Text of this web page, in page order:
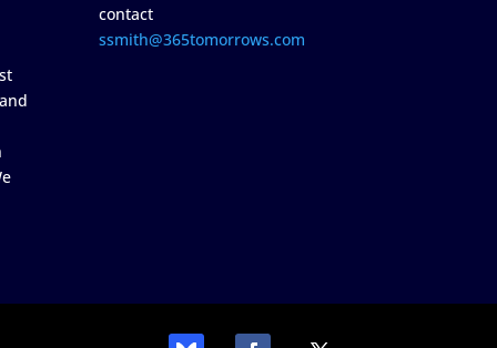
contact
ssmith@365tomorrows.com